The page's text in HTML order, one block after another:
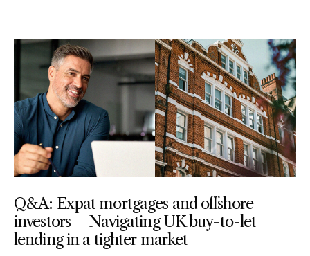
Q&A: Expat mortgages and offshore
investors – Navigating UK buy-to-let
lending in a tighter market